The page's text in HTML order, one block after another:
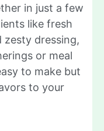
in just a few
like fresh
zesty dressing,
or meal
to make but
to your